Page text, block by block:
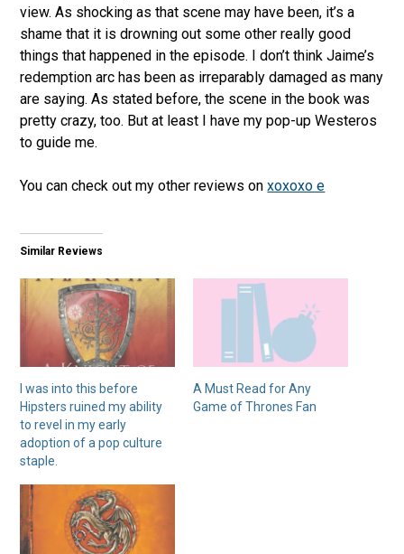
view. As shocking as that scene may have been, it’s a
shame that it is drowning out some other really good
things that happened in the episode. I don’t think Jaime’s
redemption arc has been as irreparably damaged as many
are saying. As stated before, the scene in the book was
pretty crazy, too. But at least I have my pop-up Westeros
to guide me.
You can check out my other reviews onxoxoxo e
Similar Reviews
I was into this before
Hipsters ruined my ability
to revel in my early
adoption of a pop culture
staple.
A Must Read for Any
Game of Thrones Fan